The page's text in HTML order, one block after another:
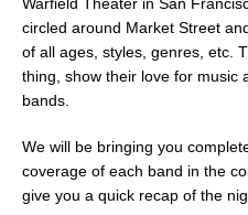
circled around Market Street
of all ages, styles, genres, etc.
thing, show their love for music
bands.
We will be bringing you
coverage of each band in the
give you a quick recap of the